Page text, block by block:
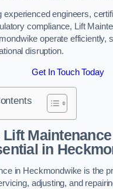
experienced engineers,
compliance, Lift
operate efficiently,
disruption.
Get In Touch Today
Lift
in
in Heckmondwike is the
adjusting, and